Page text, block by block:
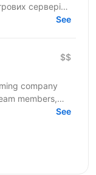
серверів
і сервіс
See
$$
company
members,
in Tier 1–3...
See